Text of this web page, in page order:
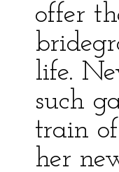
offer
life.
such
train of
her